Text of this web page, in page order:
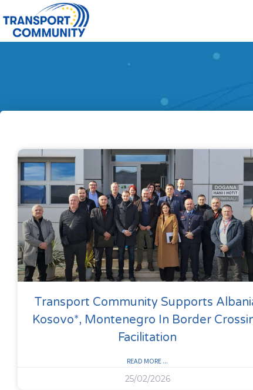
Transport Community Supports
Kosovo*, Montenegro In Border
Facilitation
READ MORE ...
25/02/2026